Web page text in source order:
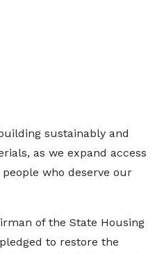
sustainably and
as we expand access
who deserve our
of the State Housing
to restore the